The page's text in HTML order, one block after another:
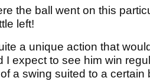
the ball went on this
left!
a unique action that
I expect to see him win
a swing suited to a certain